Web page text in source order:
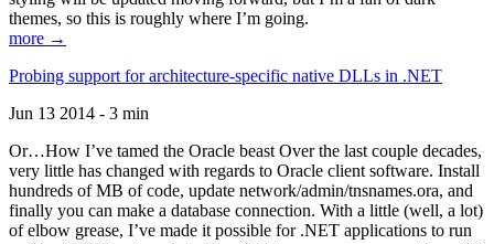
themes, so this is roughly where I’m going.
more →
Probing support for architecture-specific native DLLs in .NET
Jun 13 2014 - 3 min
Or…How I’ve tamed the Oracle beast Over the last couple decades,
very little has changed with regards to Oracle client software. Install
hundreds of MB of code, update network/admin/tnsnames.ora, and
finally you can make a database connection. With a little (well, a lot)
of elbow grease, I’ve made it possible for .NET applications to run